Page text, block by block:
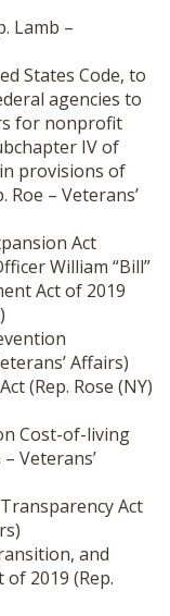
Lamb –
States Code, to
agencies to
for nonprofit
IV of
provisions of
Roe – Veterans’
Act
William “Bill”
Act of 2019
Affairs)
(Rep. Rose (NY)
Cost-of-living
Veterans’
Act
and
2019 (Rep.